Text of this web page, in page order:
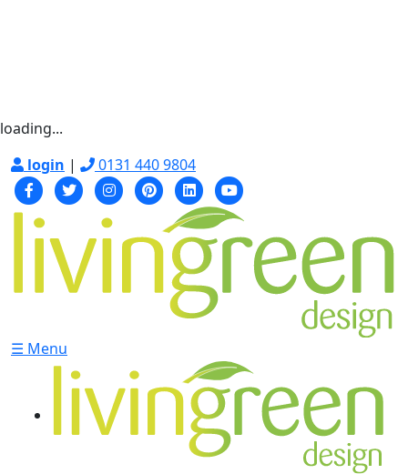
loading...
login | 0131 440 9804
☰ Menu